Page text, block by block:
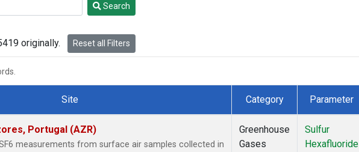
Search
originally. Reset all Filters
Site Category Parameter
Portugal (AZR)
measurements from surface air samples collected in
Greenhouse
Gases
Sulfur
Hexafluoride